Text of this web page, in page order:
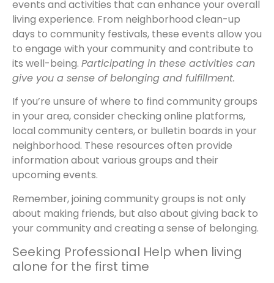
events and activities that can enhance your overall
living experience. From neighborhood clean-up
days to community festivals, these events allow you
to engage with your community and contribute to
its well-being. Participating in these activities can
give you a sense of belonging and fulfillment.
If you’re unsure of where to find community groups
in your area, consider checking online platforms,
local community centers, or bulletin boards in your
neighborhood. These resources often provide
information about various groups and their
upcoming events.
Remember, joining community groups is not only
about making friends, but also about giving back to
your community and creating a sense of belonging.
Seeking Professional Help when living
alone for the first time